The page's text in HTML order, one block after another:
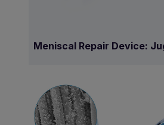
Meniscal Repair Device: